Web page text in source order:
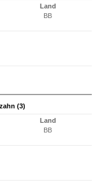
Land
BB
(3)
Land
BB